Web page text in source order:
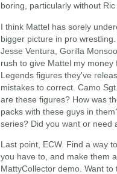
boring, particularly without
I think Mattel has sorely
bigger picture in pro
Jesse Ventura, Gorilla
rush to give Mattel my
Legends figures they've
mistakes to correct. Camo
are these figures? How was
packs with these guys in
series? Did you want or need
Last point, ECW. Find a way
you have to, and make them
MattyCollector demo. Want